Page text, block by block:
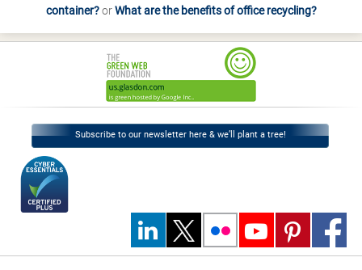
container?orWhat are the benefits of office recycling?
Subscribe to our newsletter here & we’ll plant a tree!